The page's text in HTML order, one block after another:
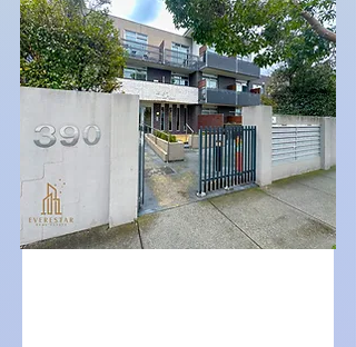
20A Beddows Street,
Burwood, Vic 3125
Bed
1
Bath
1
Garage